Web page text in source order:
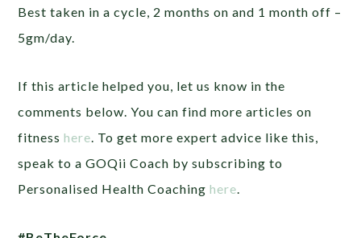
Best taken in a cycle, 2 months on and 1 month off –
5gm/day.
If this article helped you, let us know in the
comments below. You can find more articles on
fitnesshere . To get more expert advice like this,
speak to a GOQii Coach by subscribing to
Personalised Health Coachinghere